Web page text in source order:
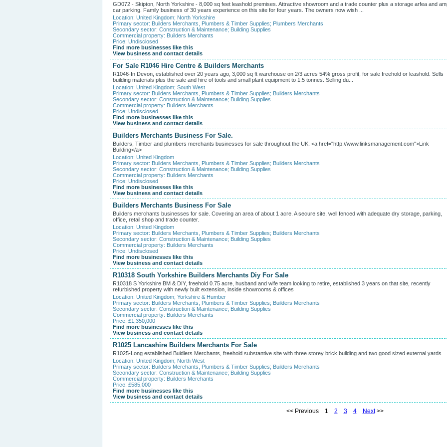
GD072 - Skipton, North Yorkshire - 8,000 sq feet leashold premises. Attractive showroom and a trade counter plus a storage arfea and
car parking. Family business of 30 years experience on this site for four years. The owners now wish ...
Location: United Kingdom; North Yorkshire
Primary sector: Builders Merchants, Plumbers & Timber Supplies; Plumbers Merchants
Secondary sector: Construction & Maintenance; Building Supplies
Commercial property: Builders Merchants
Price: Undisclosed
Find more businesses like this
View business and contact details
For Sale R1046 Hire Centre & Builders Merchants
R1046-In Devon, established over 20 years ago, 3,000 sq ft warehouse on 2/3 acres 54% gross profit, for sale freehold or leashold. Sells
building materials plus the sale and hire of tools and small plant equipment to 1.5 tonnes. Selling du...
Location: United Kingdom; South West
Primary sector: Builders Merchants, Plumbers & Timber Supplies; Builders Merchants
Secondary sector: Construction & Maintenance; Building Supplies
Commercial property: Builders Merchants
Price: Undisclosed
Find more businesses like this
View business and contact details
Builders Merchants Business For Sale.
Builders, Timber and plumbers merchants businesses for sale throughout the UK. <a href="http://www.linksmanagement.com">Link
Building</a>
Location: United Kingdom
Primary sector: Builders Merchants, Plumbers & Timber Supplies; Builders Merchants
Secondary sector: Construction & Maintenance; Building Supplies
Commercial property: Builders Merchants
Price: Undisclosed
Find more businesses like this
View business and contact details
Builders Merchants Business For Sale
Builders merchants businesses for sale. Covering an area of about 1 acre. A secure site, well fenced with adequate dry storage, parking,
office, retail shop and trade counter.
Location: United Kingdom
Primary sector: Builders Merchants, Plumbers & Timber Supplies; Builders Merchants
Secondary sector: Construction & Maintenance; Building Supplies
Commercial property: Builders Merchants
Price: Undisclosed
Find more businesses like this
View business and contact details
R10318 South Yorkshire Builders Merchants Diy For Sale
R10318 S Yorkshire BM & DIY, freehold 0.75 acre, husband and wife team looking to retire, established 3 years on that site, recently
refurbished property with newly built extension, inside showrooms & offices
Location: United Kingdom; Yorkshire & Humber
Primary sector: Builders Merchants, Plumbers & Timber Supplies; Builders Merchants
Secondary sector: Construction & Maintenance; Building Supplies
Commercial property: Builders Merchants
Price: £1,350,000
Find more businesses like this
View business and contact details
R1025 Lancashire Builders Merchants For Sale
R1025-Long established Buidlers Merchants, freehold substantive site with three storey brick building and two good sized external yards
Location: United Kingdom; North West
Primary sector: Builders Merchants, Plumbers & Timber Supplies; Builders Merchants
Secondary sector: Construction & Maintenance; Building Supplies
Commercial property: Builders Merchants
Price: £585,000
Find more businesses like this
View business and contact details
<< Previous 1 2 3 4 Next>>